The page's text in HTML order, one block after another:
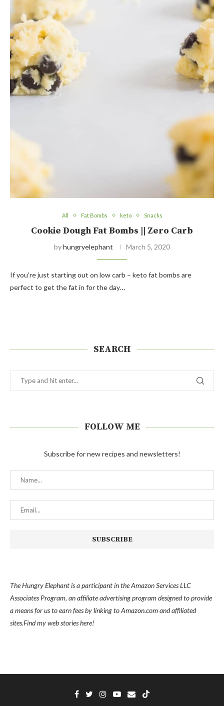
All Fat Bombs keto Snacks
Cookie Dough Fat Bombs || Zero Carb
byhungryelephant March 5, 2020
If you’re just starting out on low carb – keto fat bombs are
perfect to get the fat in for the day…
SEARCH
FOLLOW ME
Subscribe for new recipes and newsletters!
The Hungry Elephant is a participant in the Amazon Services LLC
Associates Program, an affiliate advertising program designed to provide
a means for us to earn fees by linking to Amazon.com and affiliated
sites.Find myweb stories here!